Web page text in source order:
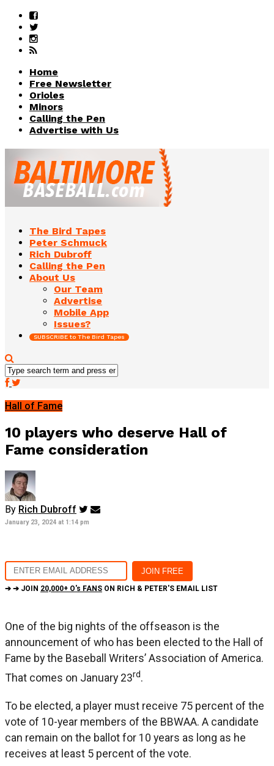
Home
Free Newsletter
Orioles
Minors
Calling the Pen
Advertise with Us
The Bird Tapes
Peter Schmuck
Rich Dubroff
Calling the Pen
About Us
Our Team
Advertise
Mobile App
Issues?
SUBSCRIBE to The Bird Tapes
Hall of Fame
10 players who deserve Hall of
Fame consideration
By Rich Dubroff
January 23, 2024 at 1:14 pm
➔ ➔ JOIN 20,000+ O's FANS ON RICH & PETER'S EMAIL LIST
One of the big nights of the offseason is the
announcement of who has been elected to the Hall of
Fame by the Baseball Writers’ Association of America.
That comes on January 23rd.
To be elected, a player must receive 75 percent of the
vote of 10-year members of the BBWAA. A candidate
can remain on the ballot for 10 years as long as he
receives at least 5 percent of the vote.